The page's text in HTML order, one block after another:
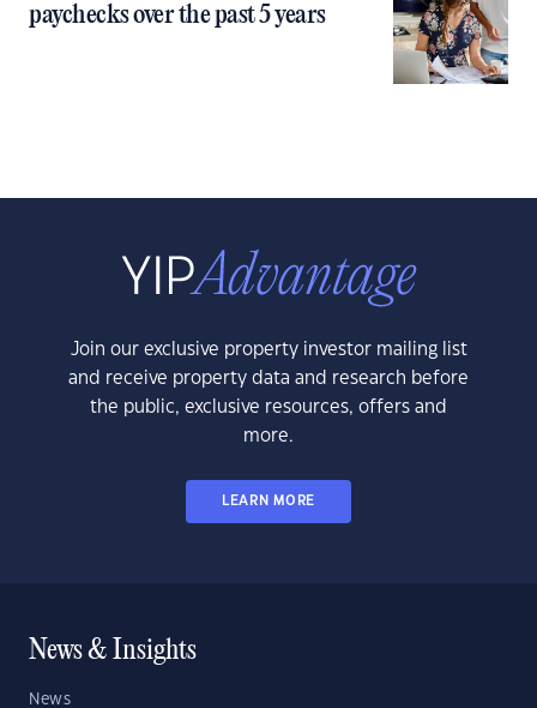
paychecks over the past 5 years
Join our exclusive property investor mailing list
and receive property data and research before
the public, exclusive resources, offers and
more.
LEARN MORE
News & Insights
News